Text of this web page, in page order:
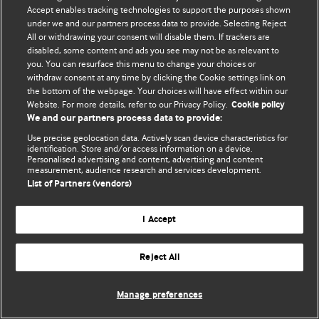
© BMJ Publishing Group Limited 2026. Усі права захищено.
Accept enables tracking technologies to support the purposes shown
under we and our partners process data to provide. Selecting Reject
All or withdrawing your consent will disable them. If trackers are
disabled, some content and ads you see may not be as relevant to
you. You can resurface this menu to change your choices or
withdraw consent at any time by clicking the Cookie settings link on
the bottom of the webpage. Your choices will have effect within our
Website. For more details, refer to our Privacy Policy. Cookie policy
We and our partners process data to provide:
Use precise geolocation data. Actively scan device characteristics for
identification. Store and/or access information on a device.
Personalised advertising and content, advertising and content
measurement, audience research and services development.
List of Partners (vendors)
I Accept
Reject All
Manage preferences